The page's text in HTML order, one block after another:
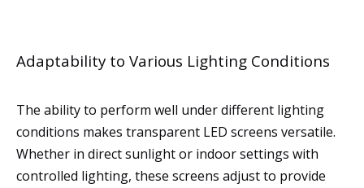
Adaptability to Various Lighting Conditions
The ability to perform well under different lighting
conditions makes transparent LED screens versatile.
Whether in direct sunlight or indoor settings with
controlled lighting, these screens adjust to provide